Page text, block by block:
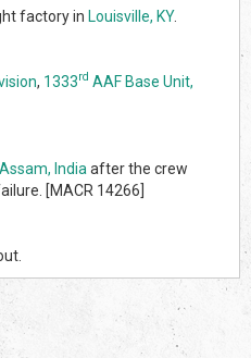
factory in Louisville, KY.
, 1333rd AAF Base Unit,
India after the crew
[MACR 14266]